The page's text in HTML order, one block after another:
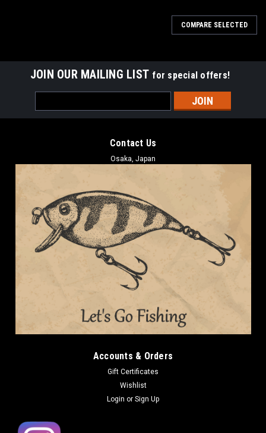
COMPARE SELECTED
JOIN OUR MAILING LIST for special offers!
Address
Contact Us
Osaka, Japan
Accounts & Orders
Gift Certificates
Wishlist
Login or Sign Up